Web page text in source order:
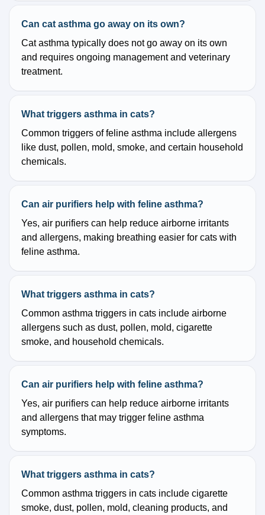
Can cat asthma go away on its own?
Cat asthma typically does not go away on its own
and requires ongoing management and veterinary
treatment.
What triggers asthma in cats?
Common triggers of feline asthma include allergens
like dust, pollen, mold, smoke, and certain household
chemicals.
Can air purifiers help with feline asthma?
Yes, air purifiers can help reduce airborne irritants
and allergens, making breathing easier for cats with
feline asthma.
What triggers asthma in cats?
Common asthma triggers in cats include airborne
allergens such as dust, pollen, mold, cigarette
smoke, and household chemicals.
Can air purifiers help with feline asthma?
Yes, air purifiers can help reduce airborne irritants
and allergens that may trigger feline asthma
symptoms.
What triggers asthma in cats?
Common asthma triggers in cats include cigarette
smoke, dust, pollen, mold, cleaning products, and